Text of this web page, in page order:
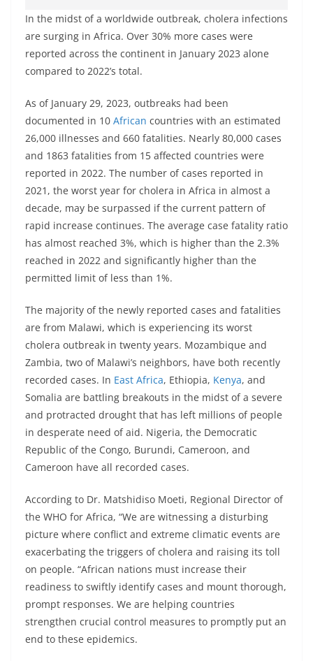
In the midst of a worldwide outbreak, cholera infections
are surging in Africa. Over 30% more cases were
reported across the continent in January 2023 alone
compared to 2022’s total.
As of January 29, 2023, outbreaks had been
documented in 10 African countries with an estimated
26,000 illnesses and 660 fatalities. Nearly 80,000 cases
and 1863 fatalities from 15 affected countries were
reported in 2022. The number of cases reported in
2021, the worst year for cholera in Africa in almost a
decade, may be surpassed if the current pattern of
rapid increase continues. The average case fatality ratio
has almost reached 3%, which is higher than the 2.3%
reached in 2022 and significantly higher than the
permitted limit of less than 1%.
The majority of the newly reported cases and fatalities
are from Malawi, which is experiencing its worst
cholera outbreak in twenty years. Mozambique and
Zambia, two of Malawi’s neighbors, have both recently
recorded cases. In East Africa, Ethiopia, Kenya, and
Somalia are battling breakouts in the midst of a severe
and protracted drought that has left millions of people
in desperate need of aid. Nigeria, the Democratic
Republic of the Congo, Burundi, Cameroon, and
Cameroon have all recorded cases.
According to Dr. Matshidiso Moeti, Regional Director of
the WHO for Africa, “We are witnessing a disturbing
picture where conflict and extreme climatic events are
exacerbating the triggers of cholera and raising its toll
on people. “African nations must increase their
readiness to swiftly identify cases and mount thorough,
prompt responses. We are helping countries
strengthen crucial control measures to promptly put an
end to these epidemics.